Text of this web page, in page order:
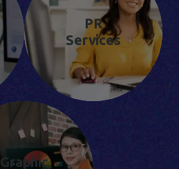
PR
Services
Graphic